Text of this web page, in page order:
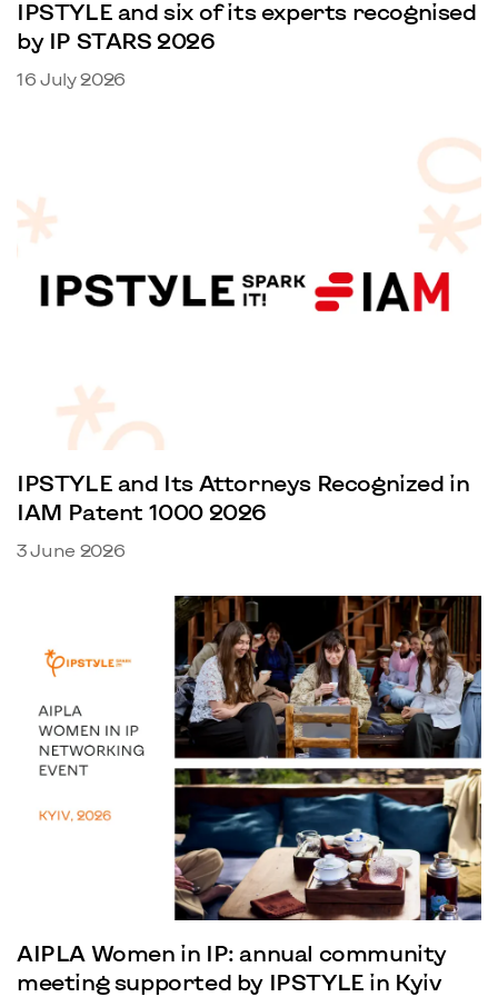
IPSTYLE and six of its experts recognised
by IP STARS 2026
16 July 2026
IPSTYLE and Its Attorneys Recognized in
IAM Patent 1000 2026
3 June 2026
AIPLA Women in IP: annual community
meeting supported by IPSTYLE in Kyiv